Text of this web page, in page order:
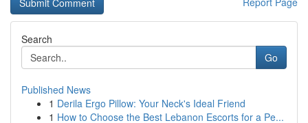
Search
Go
Published News
1 Derila Ergo Pillow: Your Neck's Ideal Friend
1 How to Choose the Best Lebanon Escorts for a Pe...